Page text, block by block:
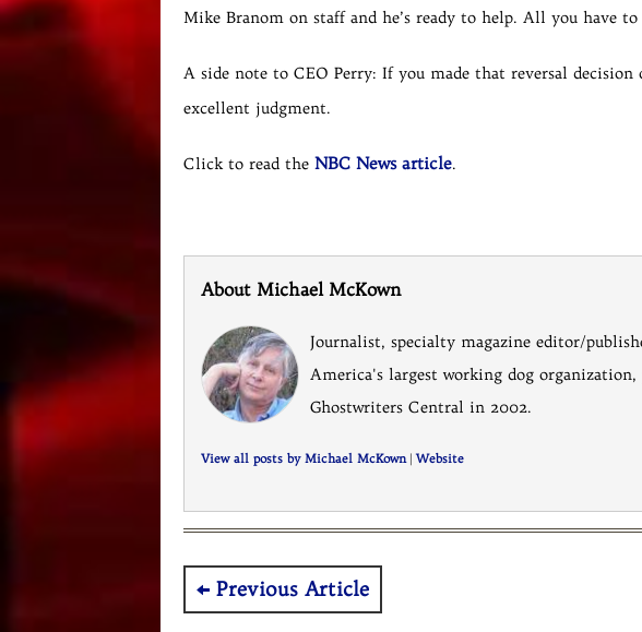
Mike Branom on staff and he’s ready to help. All you have
A side note to CEO Perry: If you made that reversal
excellent judgment.
Click to read the NBC News article.
About Michael McKown
Journalist, specialty magazine editor/
America's largest working dog
Ghostwriters Central in 2002.
View all posts by Michael McKown | Website
Post
Previous Article